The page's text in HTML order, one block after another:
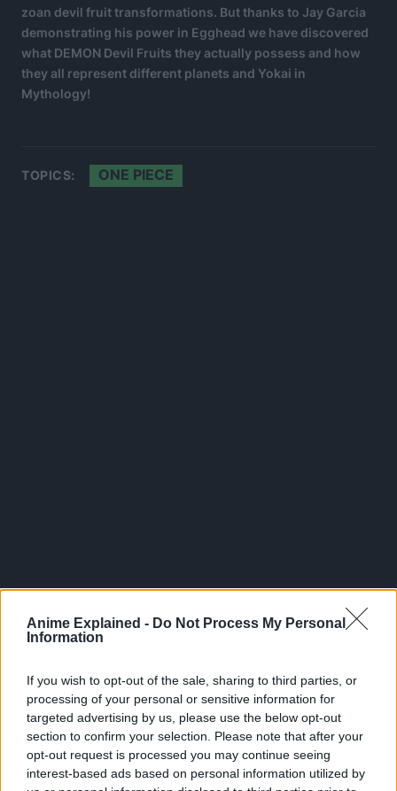
Anime Explained - Do Not Process My Personal
Information
If you wish to opt-out of the sale, sharing to third parties, or
processing of your personal or sensitive information for
targeted advertising by us, please use the below opt-out
section to confirm your selection. Please note that after your
opt-out request is processed you may continue seeing
interest-based ads based on personal information utilized by
zoan devil fruit transformations. But thanks to Jay Garcia
demonstrating his power in Egghead we have discovered
what DEMON Devil Fruits they actually possess and how
they all represent different planets and Yokai in
Mythology!
TOPICS: ONE PIECE